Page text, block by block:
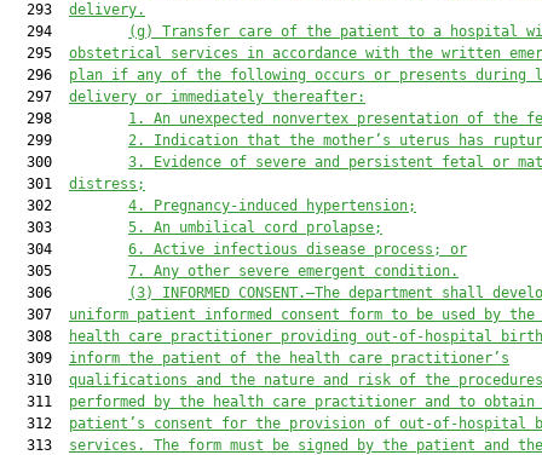
  293
delivery.
  294
(g)
Transfer care of the patient to a hospital
  295
obstetrical services in accordance with the written
  296
plan if any of the following occurs or presents during
  297
delivery or immediately thereafter:
  298
1.
An unexpected nonvertex presentation of the
  299
2.
Indication that the mother’s uterus has
  300
3.
Evidence of severe and persistent fetal or
  301
distress;
  302
4.
Pregnancy-induced hypertension;
  303
5.
An umbilical cord prolapse;
  304
6.
Active infectious disease process; or
  305
7.
Any other severe emergent condition.
  306
(3)
INFORMED CONSENT.—The department shall
  307
uniform patient informed consent form to be used by the
  308
health care practitioner providing out-of-hospital
  309
inform the patient of the health care practitioner’s
  310
qualifications and the nature and risk of the
  311
performed by the health care practitioner and to obtain
  312
patient’s consent for the provision of out-of-hospital
  313
services. The form must be signed by the patient and